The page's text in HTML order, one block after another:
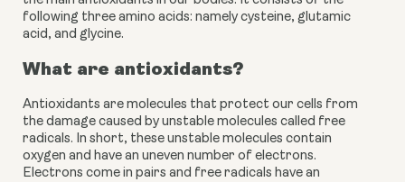
following three amino acids: namely cysteine, glutamic
acid, and glycine.
What are antioxidants?
Antioxidants are molecules that protect our cells from
the damage caused by unstable molecules called free
radicals. In short, these unstable molecules contain
oxygen and have an uneven number of electrons.
Electrons come in pairs and free radicals have an